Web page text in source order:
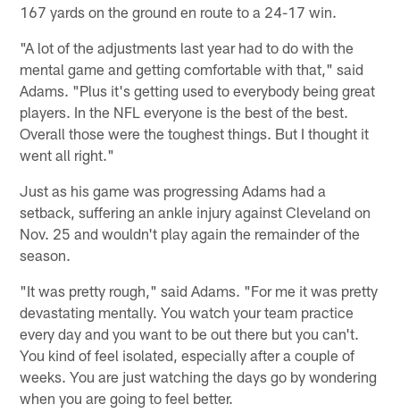
167 yards on the ground en route to a 24-17 win.
"A lot of the adjustments last year had to do with the
mental game and getting comfortable with that," said
Adams. "Plus it's getting used to everybody being great
players. In the NFL everyone is the best of the best.
Overall those were the toughest things. But I thought it
went all right."
Just as his game was progressing Adams had a
setback, suffering an ankle injury against Cleveland on
Nov. 25 and wouldn't play again the remainder of the
season.
"It was pretty rough," said Adams. "For me it was pretty
devastating mentally. You watch your team practice
every day and you want to be out there but you can't.
You kind of feel isolated, especially after a couple of
weeks. You are just watching the days go by wondering
when you are going to feel better.